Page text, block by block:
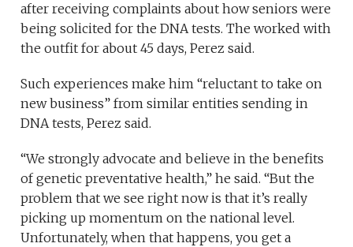
after receiving complaints about how seniors were
being solicited for the DNA tests. The worked with
the outfit for about 45 days, Perez said.
Such experiences make him “reluctant to take on
new business” from similar entities sending in
DNA tests, Perez said.
“We strongly advocate and believe in the benefits
of genetic preventative health,” he said. “But the
problem that we see right now is that it’s really
picking up momentum on the national level.
Unfortunately, when that happens, you get a